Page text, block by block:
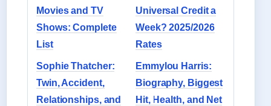
Movies and TV
Shows: Complete
List
Universal Credit a
Week? 2025/2026
Rates
Sophie Thatcher:
Twin, Accident,
Relationships, and
Emmylou Harris:
Biography, Biggest
Hit, Health, and Net